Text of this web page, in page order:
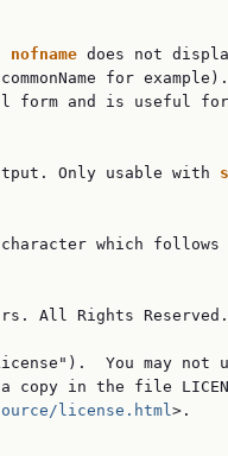
nofname does not
for
form and is useful
Only usable with
which follows
All Rights Reserved.
You may not
copy in the file
license.html>.